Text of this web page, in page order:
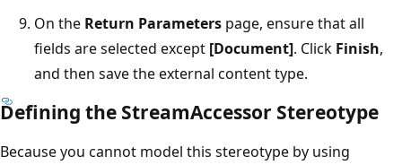
On the Return Parameters page, ensure that all
fields are selected except [Document]. Click Finish,
and then save the external content type.
Defining the StreamAccessor Stereotype
Because you cannot model this stereotype by using